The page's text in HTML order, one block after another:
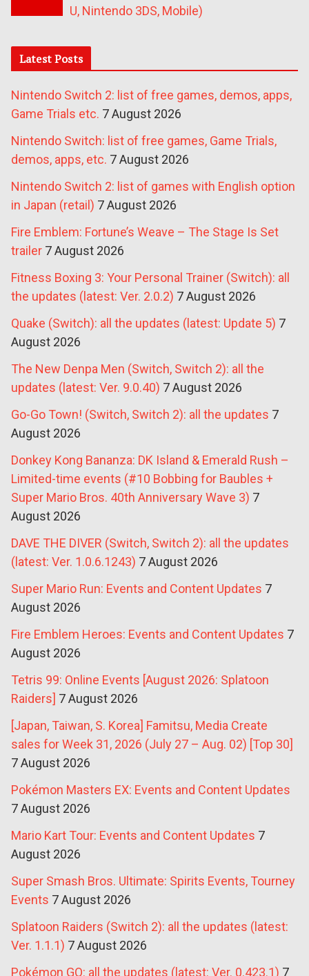
U, Nintendo 3DS, Mobile)
Latest Posts
Nintendo Switch 2: list of free games, demos, apps,
Game Trials etc. 7 August 2026
Nintendo Switch: list of free games, Game Trials,
demos, apps, etc. 7 August 2026
Nintendo Switch 2: list of games with English option
in Japan (retail) 7 August 2026
Fire Emblem: Fortune’s Weave – The Stage Is Set
trailer 7 August 2026
Fitness Boxing 3: Your Personal Trainer (Switch): all
the updates (latest: Ver. 2.0.2) 7 August 2026
Quake (Switch): all the updates (latest: Update 5) 7
August 2026
The New Denpa Men (Switch, Switch 2): all the
updates (latest: Ver. 9.0.40) 7 August 2026
Go-Go Town! (Switch, Switch 2): all the updates 7
August 2026
Donkey Kong Bananza: DK Island & Emerald Rush –
Limited-time events (#10 Bobbing for Baubles +
Super Mario Bros. 40th Anniversary Wave 3) 7
August 2026
DAVE THE DIVER (Switch, Switch 2): all the updates
(latest: Ver. 1.0.6.1243) 7 August 2026
Super Mario Run: Events and Content Updates 7
August 2026
Fire Emblem Heroes: Events and Content Updates 7
August 2026
Tetris 99: Online Events [August 2026: Splatoon
Raiders] 7 August 2026
[Japan, Taiwan, S. Korea] Famitsu, Media Create
sales for Week 31, 2026 (July 27 – Aug. 02) [Top 30]
7 August 2026
Pokémon Masters EX: Events and Content Updates
7 August 2026
Mario Kart Tour: Events and Content Updates 7
August 2026
Super Smash Bros. Ultimate: Spirits Events, Tourney
Events 7 August 2026
Splatoon Raiders (Switch 2): all the updates (latest:
Ver. 1.1.1) 7 August 2026
Pokémon GO: all the updates (latest: Ver. 0.423.1) 7